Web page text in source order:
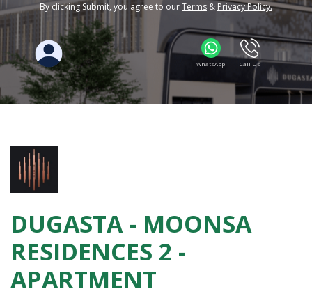
By clicking Submit, you agree to ourTerms & Privacy Policy.
WhatsApp Call Us
DUGASTA - MOONSA
RESIDENCES 2 -
APARTMENT